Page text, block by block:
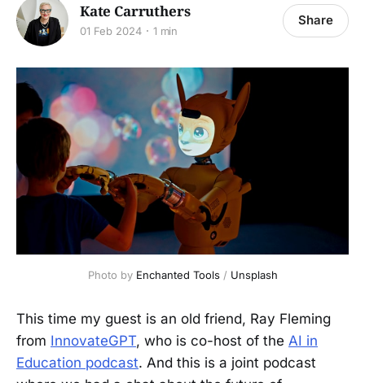
Kate Carruthers
01 Feb 2024 1 min
Share
Photo by Enchanted Tools / Unsplash
This time my guest is an old friend, Ray Fleming
from InnovateGPT, who is co-host of the AI in
Education podcast. And this is a joint podcast